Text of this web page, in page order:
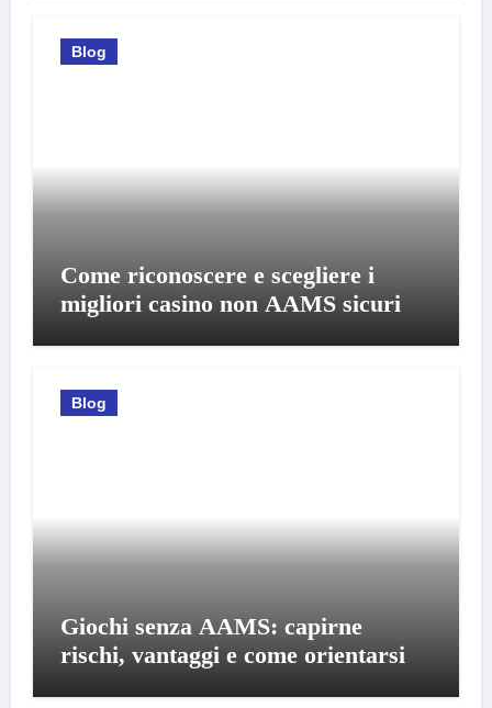
Blog
Come riconoscere e scegliere i
migliori casino non AAMS sicuri
Blog
Giochi senza AAMS: capirne
rischi, vantaggi e come orientarsi